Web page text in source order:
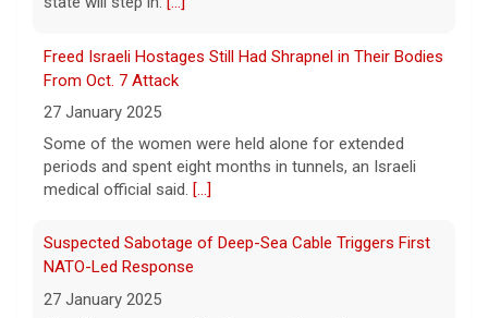
Some of the women were held alone for extended
periods and spent eight months in tunnels, an Israeli
Suspected Sabotage of Deep-Sea Cable Triggers First
NATO-Led Response
The alliance mounted its first coordinated response to
a suspected sabotage campaign against critical
Baltic Sea. [...]